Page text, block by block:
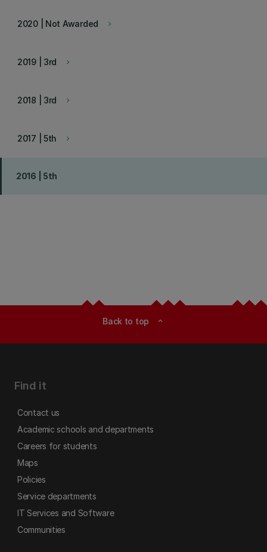
keyboard_arrow_right
2020 | Not Awarded
keyboard_arrow_right
2019 | 3rd
keyboard_arrow_right
2018 | 3rd
keyboard_arrow_right
2017 | 5th
2016 | 5th
Back to top expand_less
Find it
Contact us
Academic schools and departments
Careers for students
Maps
Policies
Service departments
IT Services and Software
Communities